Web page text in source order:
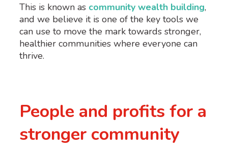
This is known as community wealth building,
and we believe it is one of the key tools we
can use to move the mark towards stronger,
healthier communities where everyone can
thrive.
People and profits for a
stronger community